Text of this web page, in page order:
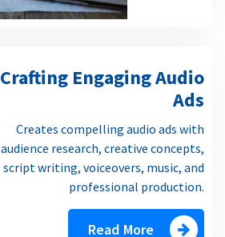
Crafting Engaging Audio
Ads
Creates compelling audio ads with
audience research, creative concepts,
script writing, voiceovers, music, and
professional production.
Read More